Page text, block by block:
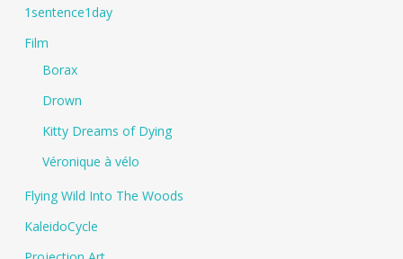
1sentence1day
Film
Borax
Drown
Kitty Dreams of Dying
Véronique à vélo
Flying Wild Into The Woods
KaleidoCycle